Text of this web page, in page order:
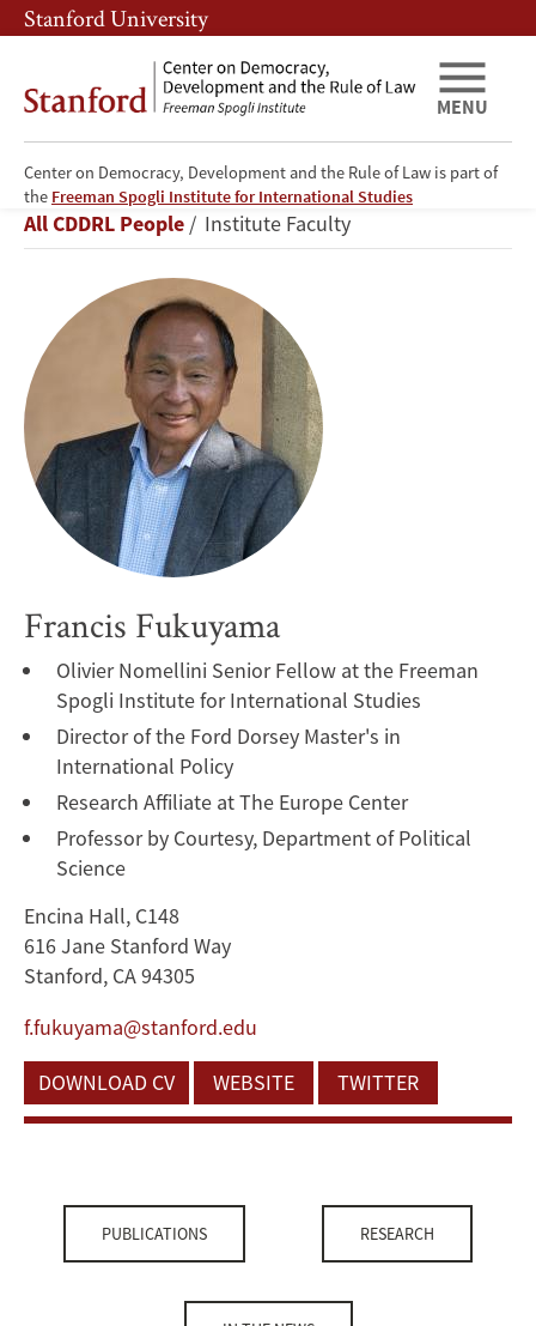
Skip
to
content
Skip
to
navigation
Stanford University
Center on Democracy, Development and the Rule of Law is part of
the Freeman Spogli Institute for International Studies
MENU
Francis
Fukuyama
Breadcrumb
All CDDRL People Institute Faculty
Francis Fukuyama
Olivier Nomellini Senior Fellow at the Freeman
Spogli Institute for International Studies
Director of the Ford Dorsey Master's in
International Policy
Research Affiliate at The Europe Center
Professor by Courtesy, Department of Political
Science
Encina Hall, C148
616 Jane Stanford Way
Stanford, CA 94305
f.fukuyama@stanford.edu
DOWNLOAD CV
WEBSITE TWITTER
PUBLICATIONS RESEARCH